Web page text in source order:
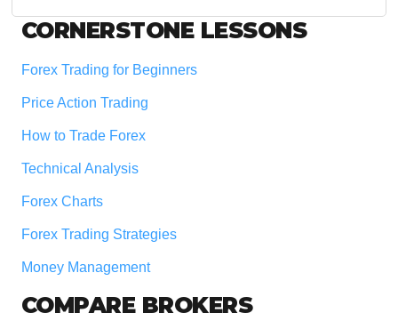
Footer
CORNERSTONE LESSONS
Forex Trading for Beginners
Price Action Trading
How to Trade Forex
Technical Analysis
Forex Charts
Forex Trading Strategies
Money Management
COMPARE BROKERS